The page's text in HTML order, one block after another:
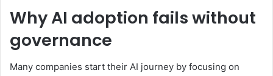
Why AI adoption fails without
governance
Many companies start their AI journey by focusing on